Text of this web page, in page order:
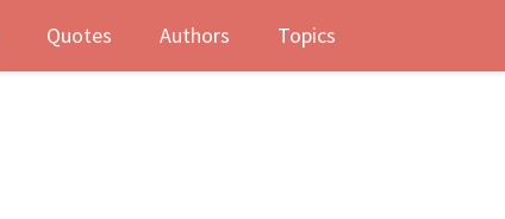
Quotes Authors Topics